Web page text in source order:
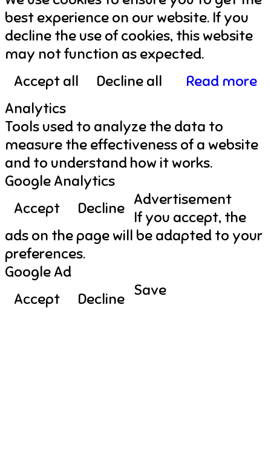
best experience on our website. If you
decline the use of cookies, this website
may not function as expected.
Accept all
Decline all
Read more
Analytics
Tools used to analyze the data to
measure the effectiveness of a website
and to understand how it works.
Google Analytics
Accept
Decline Advertisement
If you accept, the
ads on the page will be adapted to your
preferences.
Google Ad
Accept
Decline Save